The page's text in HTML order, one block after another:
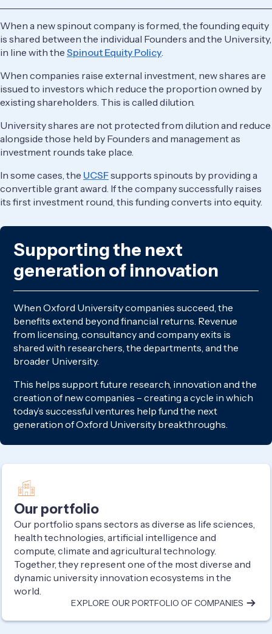
When a new spinout company is formed, the founding equity
is shared between the individual Founders and the University,
in line with the ​​ Spinout Equity Policy.
When companies raise external investment, new shares are
issued to investors which reduce the proportion owned by
existing shareholders. This is called dilution.
University shares are not protected from dilution and reduce
alongside those held by Founders and management as
investment rounds take place.
In some cases, the UCSFsupports spinouts by providing a
convertible grant award. If the company successfully raises
its first investment round, this funding converts into equity.
Supporting the next
generation of innovation
When Oxford University companies succeed, the
benefits extend beyond financial returns. Revenue
from licensing, consultancy and company exits is
shared with researchers, the departments, and the
broader University.
This helps support future research, innovation and the
creation of new companies – creating a cycle in which
today’s successful ventures help fund the next
generation of Oxford University breakthroughs.
Our portfolio
Our portfolio spans sectors as diverse as life sciences,
health technologies, artificial intelligence and
compute, climate and agricultural technology.
Together, they represent one of the most diverse and
dynamic university innovation ecosystems in the
world.
EXPLORE OUR PORTFOLIO OF COMPANIES